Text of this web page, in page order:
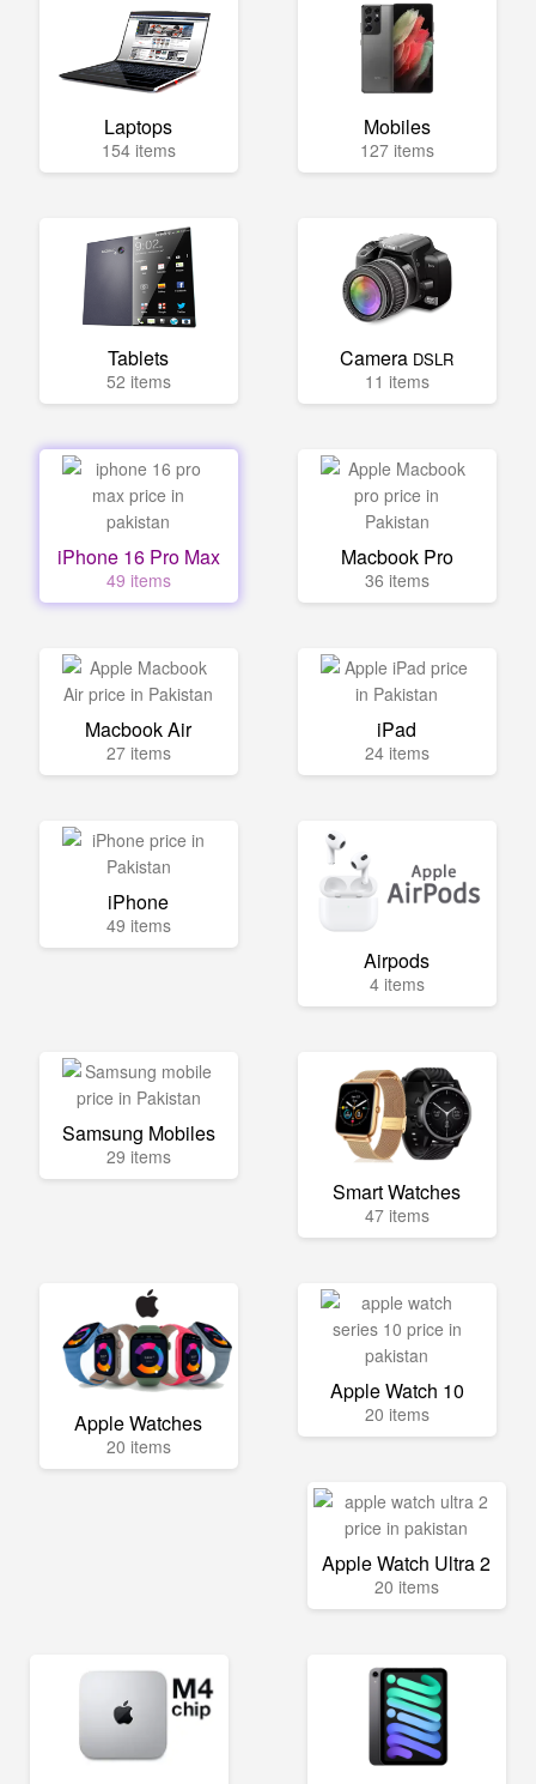
Laptops
154 items
Mobiles
127 items
Tablets
52 items
Camera DSLR
11 items
iPhone 16 Pro Max
49 items
Macbook Pro
36 items
Macbook Air
27 items
iPad
24 items
iPhone
49 items
Airpods
4 items
Samsung Mobiles
29 items
Smart Watches
47 items
Apple Watches
20 items
Apple Watch 10
20 items
Apple Watch Ultra 2
20 items